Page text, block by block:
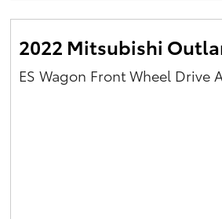
2022 Mitsubishi
ES Wagon Front Wheel Drive